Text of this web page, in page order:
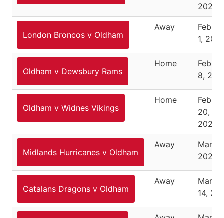
2026
London Broncos v Oldham
Away
1,
Oldham v Dewsbury Rams
Home
8,
Oldham v Widnes Vikings
Home
20,
2026
Midlands Hurricanes v Oldham
Away
March
2026
Catalans Dragons v Oldham
Away
March
14,